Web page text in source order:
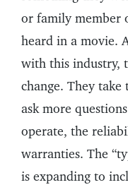
or family member
heard in a movie.
with this industry,
change. They
ask more
operate, the
warranties. The
is expanding to